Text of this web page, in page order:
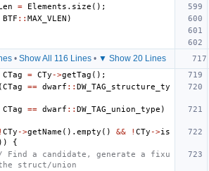
= Elements . size ();
BTF :: MAX_VLEN )
• Show All 116 Lines• ▼ Show 20 Lines
CTag = CTy ->getTag ();
CTag == dwarf :: DW_TAG_structure_ty
CTag
== dwarf :: DW_TAG_union_type )
! CTy ->getName (). empty () && ! CTy ->is
{
Find a candidate, generate a fixu
struct/union